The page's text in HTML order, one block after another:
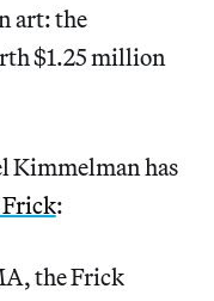
art: the
$1.25 million
Kimmelman has
Frick:
the Frick